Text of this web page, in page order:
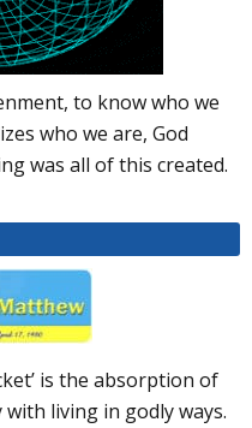
to know who we
who we are, God
was all of this created.
is the absorption of
living in godly ways.